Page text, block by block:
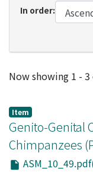
In order:
Recent
Now showing 1 - 3
Item
Genito-Genital
Chimpanzees